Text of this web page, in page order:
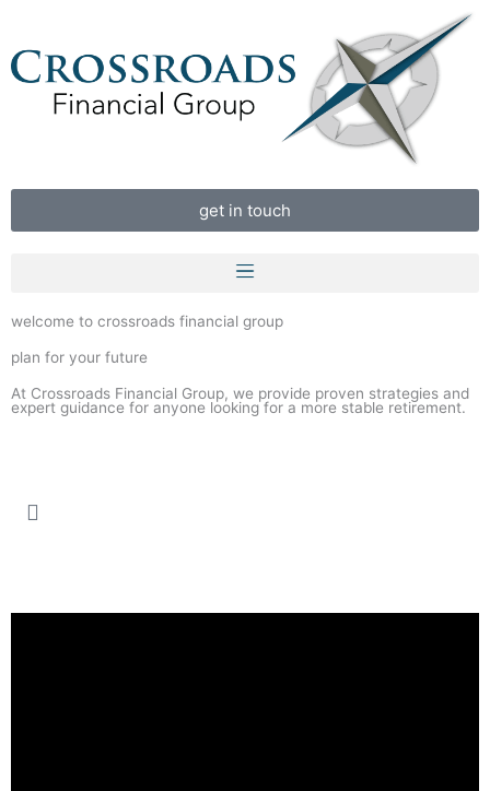
content
get in touch
welcome to crossroads financial group
plan for your future
At Crossroads Financial Group, we provide proven strategies and
expert guidance for anyone looking for a more stable retirement.